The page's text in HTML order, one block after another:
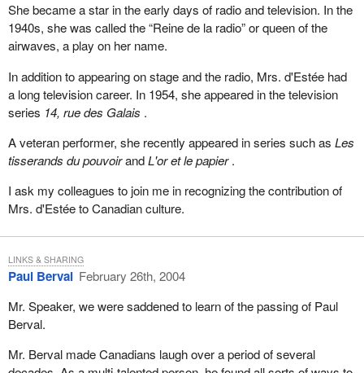
She became a star in the early days of radio and television. In the
1940s, she was called the “Reine de la radio” or queen of the
airwaves, a play on her name.
In addition to appearing on stage and the radio, Mrs. d'Estée had
a long television career. In 1954, she appeared in the television
series 14, rue des Galais .
A veteran performer, she recently appeared in series such as Les
tisserands du pouvoirandL'or et le papier.
I ask my colleagues to join me in recognizing the contribution of
Mrs. d'Estée to Canadian culture.
Paul Berval February 26th, 2004
Mr. Speaker, we were saddened to learn of the passing of Paul
Berval.
Mr. Berval made Canadians laugh over a period of several
LINKS & SHARING